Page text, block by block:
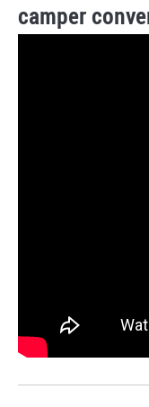
camper